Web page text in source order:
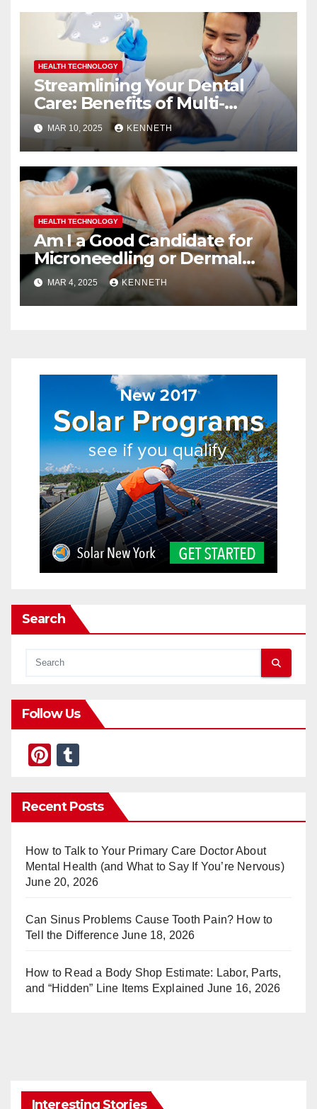
HEALTH TECHNOLOGY
Streamlining Your Dental
Care: Benefits of Multi-
Specialty Practices
MAR 10, 2025 KENNETH
HEALTH TECHNOLOGY
Am I a Good Candidate for
Microneedling or Dermal
Fillers?
MAR 4, 2025 KENNETH
Search
Follow Us
Pi
er
e
st
m
bl
r
Recent Posts
How to Talk to Your Primary Care Doctor About
Mental Health (and What to Say If You’re Nervous)
June 20, 2026
Can Sinus Problems Cause Tooth Pain? How to
Tell the Difference June 18, 2026
How to Read a Body Shop Estimate: Labor, Parts,
and “Hidden” Line Items Explained June 16, 2026
Interesting Stories